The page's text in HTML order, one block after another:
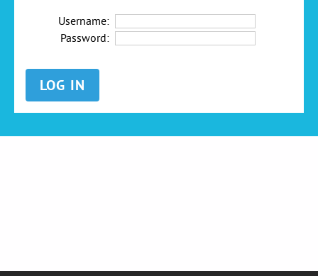
Username:
Password: